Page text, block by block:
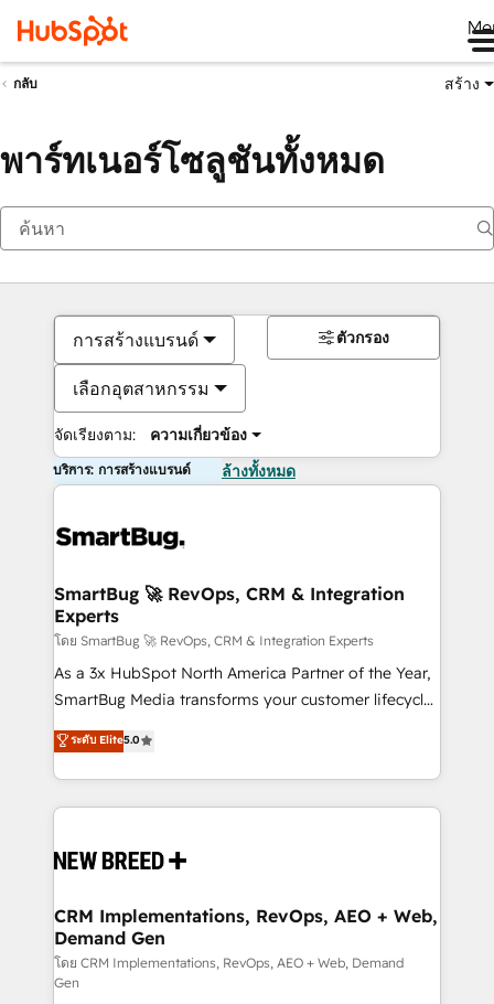
กลับ สร้าง
พาร์ทเนอร์โซลูชันทั้งหมด
การสร้างแบรนด์
เลือกอุตสาหกรรม
จัดเรียงตาม: ความเกี่ยวข้อง
ตัวกรอง
บริการ: การสร้างแบรนด์ ล้างทั้งหมด
SmartBug 🚀 RevOps, CRM & Integration
Experts
โดย SmartBug 🚀 RevOps, CRM & Integration Experts
As a 3x HubSpot North America Partner of the Year,
SmartBug Media transforms your customer lifecycle
into a revenue engine. Our unified ecosystem
includes specialized divisions Globalia (AI &
Software) and Point Success Media (Paid Media),
making this the official home for all three brands. 🔄
and system integrations powered by Globalia’s
trainers to drive platform adoption. 📈 Revenue
Generation - Full-funnel marketing and high-
performance advertising via Point Success Media. -
Expert deployment of Breeze AI and custom agents
ระดับ Elite5.0
CRM Implementations, RevOps, AEO + Web,
Demand Gen
โดย CRM Implementations, RevOps, AEO + Web, Demand
Gen